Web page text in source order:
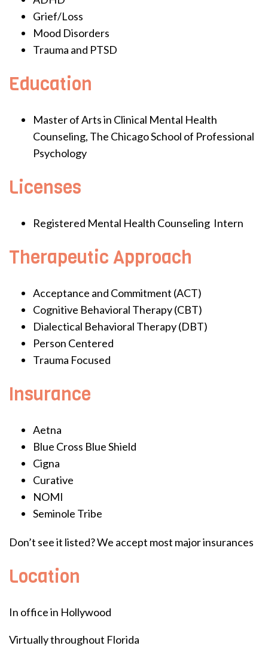
Grief/Loss
Mood Disorders
Trauma and PTSD
Education
Master of Arts in Clinical Mental Health
Counseling, The Chicago School of Professional
Psychology
Licenses
Registered Mental Health Counseling Intern
Therapeutic Approach
Acceptance and Commitment (ACT)
Cognitive Behavioral Therapy (CBT)
Dialectical Behavioral Therapy (DBT)
Person Centered
Trauma Focused
Insurance
Aetna
Blue Cross Blue Shield
Cigna
Curative
NOMI
Seminole Tribe
Don’t see it listed? We accept most major insurances
Location
In office in Hollywood
Virtually throughout Florida